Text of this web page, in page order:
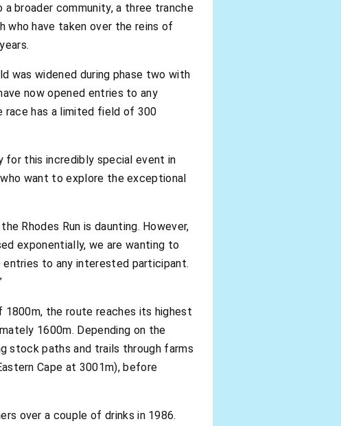
broader community, a three tranche
who have taken over the reins of
was widened during phase two with
now opened entries to any
has a limited field of 300
for this incredibly special event in
want to explore the exceptional
Rhodes Run is daunting. However,
exponentially, we are wanting to
to any interested participant.
1800m, the route reaches its highest
1600m. Depending on the
stock paths and trails through farms
Cape at 3001m), before
over a couple of drinks in 1986.